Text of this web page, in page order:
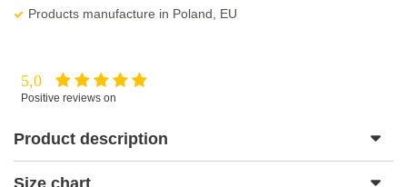
Products manufacture in Poland, EU
5,0
Positive reviews on
Product description
Size chart